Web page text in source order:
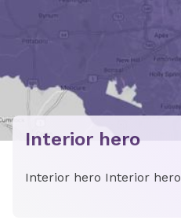
Interior hero
Interior hero Interior hero